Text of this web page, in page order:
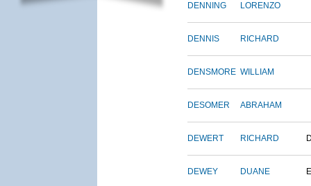
DENNING LORENZO
DENNIS RICHARD
DENSMORE WILLIAM
DESOMER ABRAHAM
DEWERT RICHARD
DEWEY DUANE